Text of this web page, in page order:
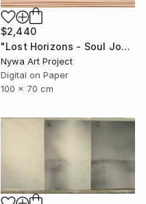
$2,440
"Lost Horizons - Soul Journeys - Reminiscents of Rothko #088" Photograph
Nywa Art Project
Digital on Paper
100 x 70 cm